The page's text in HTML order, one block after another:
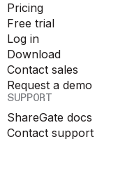
Pricing
Free trial
Log in
Download
Contact sales
Request a demo
SUPPORT
ShareGate docs
Contact support